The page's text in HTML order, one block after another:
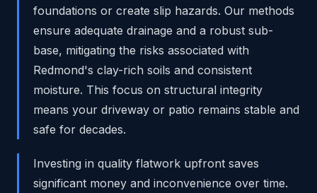
foundations or create slip hazards. Our methods
ensure adequate drainage and a robust sub-
base, mitigating the risks associated with
Redmond's clay-rich soils and consistent
moisture. This focus on structural integrity
means your driveway or patio remains stable and
safe for decades.
Investing in quality flatwork upfront saves
significant money and inconvenience over time.